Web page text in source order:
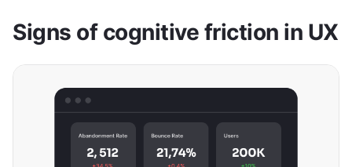
Signs of cognitive friction in UX